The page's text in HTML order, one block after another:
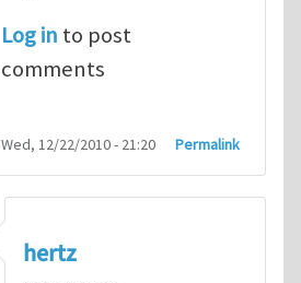
Log in to post
comments
Wed, 12/22/2010 - 21:20 Permalink
hertz